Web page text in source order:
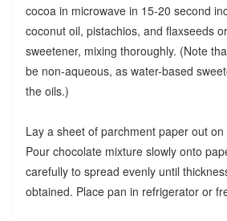
cocoa in microwave in 15-20 second
coconut oil, pistachios, and flaxseeds
sweetener, mixing thoroughly. (Note
be non-aqueous, as water-based
the oils.)
Lay a sheet of parchment paper out
Pour chocolate mixture slowly onto
carefully to spread evenly until
obtained. Place pan in refrigerator or